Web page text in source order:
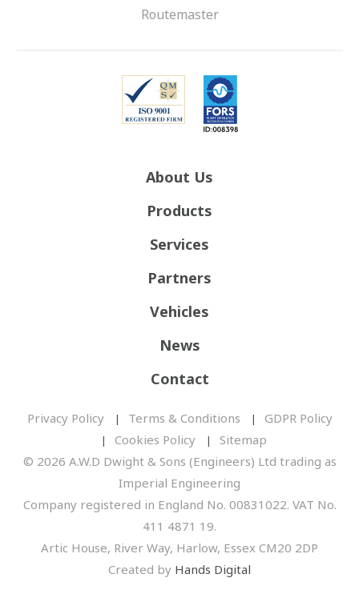
Routemaster
About Us
Products
Services
Partners
Vehicles
News
Contact
Privacy Policy Terms & Conditions
GDPR Policy
Cookies Policy
Sitemap
© 2026 A.W.D Dwight & Sons (Engineers) Ltd trading as
Imperial Engineering
Company registered in England No. 00831022. VAT No.
411 4871 19.
Artic House, River Way, Harlow, Essex CM20 2DP
Created by Hands Digital